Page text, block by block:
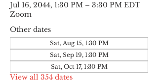
Jul 16, 2044, 1:30 PM – 3:30 PM EDT
Zoom
Other dates
Sat, Aug 15, 1:30 PM
Sat, Sep 19, 1:30 PM
Sat, Oct 17, 1:30 PM
View all 354 dates